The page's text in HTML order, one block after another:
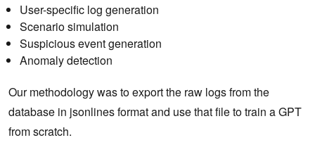
User-specific log generation
Scenario simulation
Suspicious event generation
Anomaly detection
Our methodology was to export the raw logs from the
database in jsonlines format and use that file to train a GPT
from scratch.